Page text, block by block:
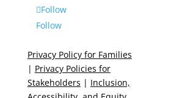
Follow
Follow
Privacy Policy for Families
| Privacy Policies for
Stakeholders | Inclusion,